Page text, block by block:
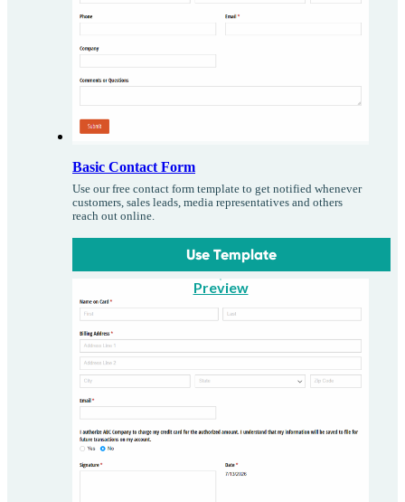
Basic Contact Form
Use our free contact form template to get notified whenever
customers, sales leads, media representatives and others
reach out online.
Use Template
Preview